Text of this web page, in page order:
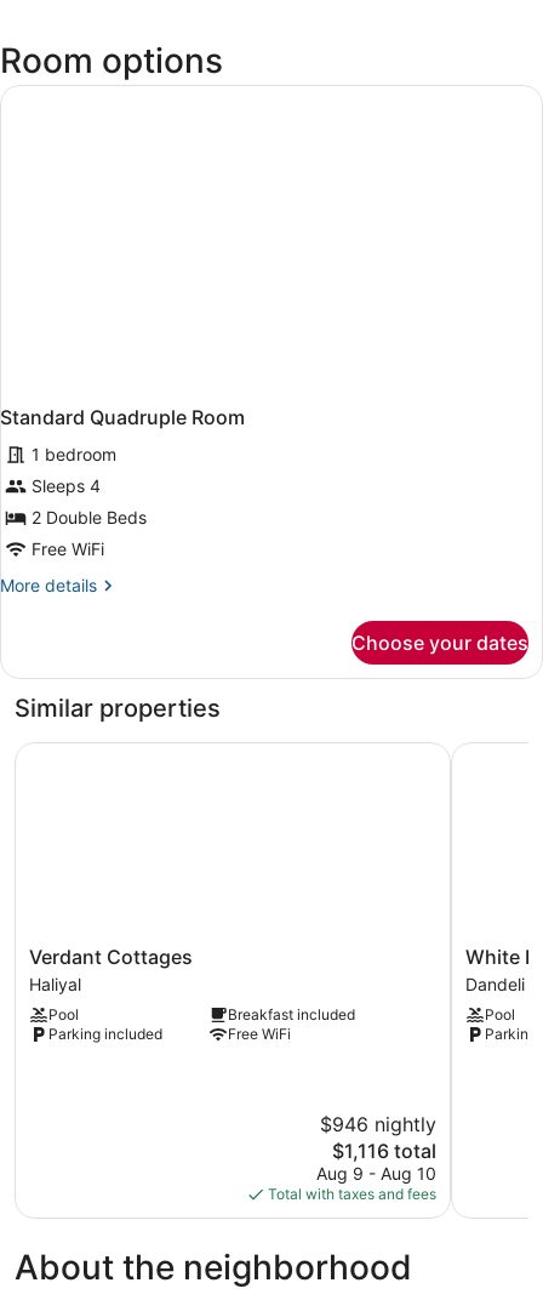
Room options
Standard Quadruple Room
1 bedroom
Sleeps 4
2 Double Beds
Free WiFi
More details
More
Quadruple
Choose your dates
Similar properties
Verdant
Cottages
Haliyal
Verdant Cottages
Haliyal
Pool
Breakfast included
Parking included
Free WiFi
$946 nightly
The
price
is
$1,116
$1,116 total
Aug 9 - Aug 10
Total with taxes and fees
Verdant Cottages
White
Petals
Dandeli
Dandeli
White
Dandeli
Pool
Parking
White
About the neighborhood